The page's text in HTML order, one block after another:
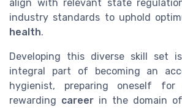
align with relevant state
industry standards to uphold
health.
Developing this diverse skill set
integral part of becoming an
hygienist, preparing oneself
rewarding career in the domain of